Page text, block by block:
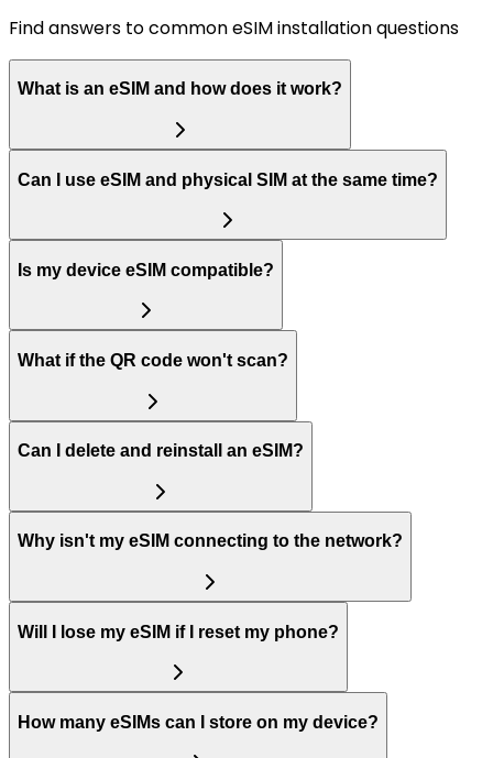
Find answers to common eSIM installation questions
What is an eSIM and how does it work?
Can I use eSIM and physical SIM at the same time?
Is my device eSIM compatible?
What if the QR code won't scan?
Can I delete and reinstall an eSIM?
Why isn't my eSIM connecting to the network?
Will I lose my eSIM if I reset my phone?
How many eSIMs can I store on my device?